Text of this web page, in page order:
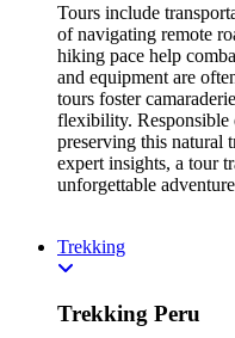
Tours include
of navigating remote
hiking pace help
and equipment are
tours foster
flexibility. Responsible
preserving this natural
expert insights, a tour
unforgettable
Trekking
Trekking Peru